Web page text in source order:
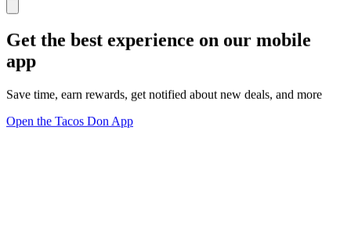
Get the best experience on our mobile
app
Save time, earn rewards, get notified about new deals, and more
Open the Tacos Don App